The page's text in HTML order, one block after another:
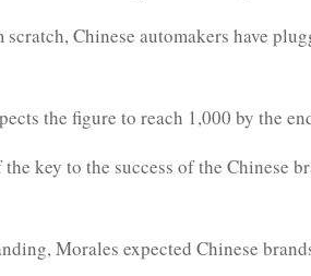
Chinese automakers have
the figure to reach 1,000 by the
key to the success of the Chinese
Morales expected Chinese